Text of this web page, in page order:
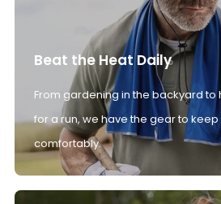
Beat the Heat Daily
From gardening in the backyard
for a run, we have the gear to
comfortably.